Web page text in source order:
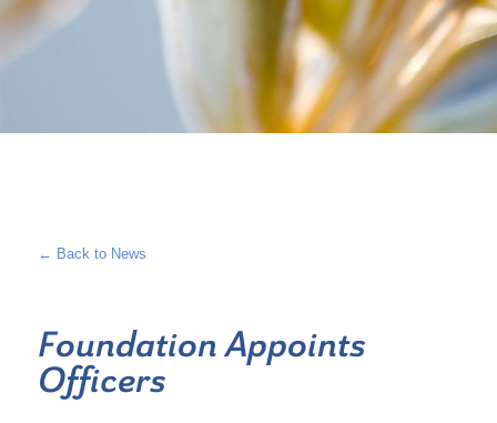
← Back to News
Foundation Appoints
Officers